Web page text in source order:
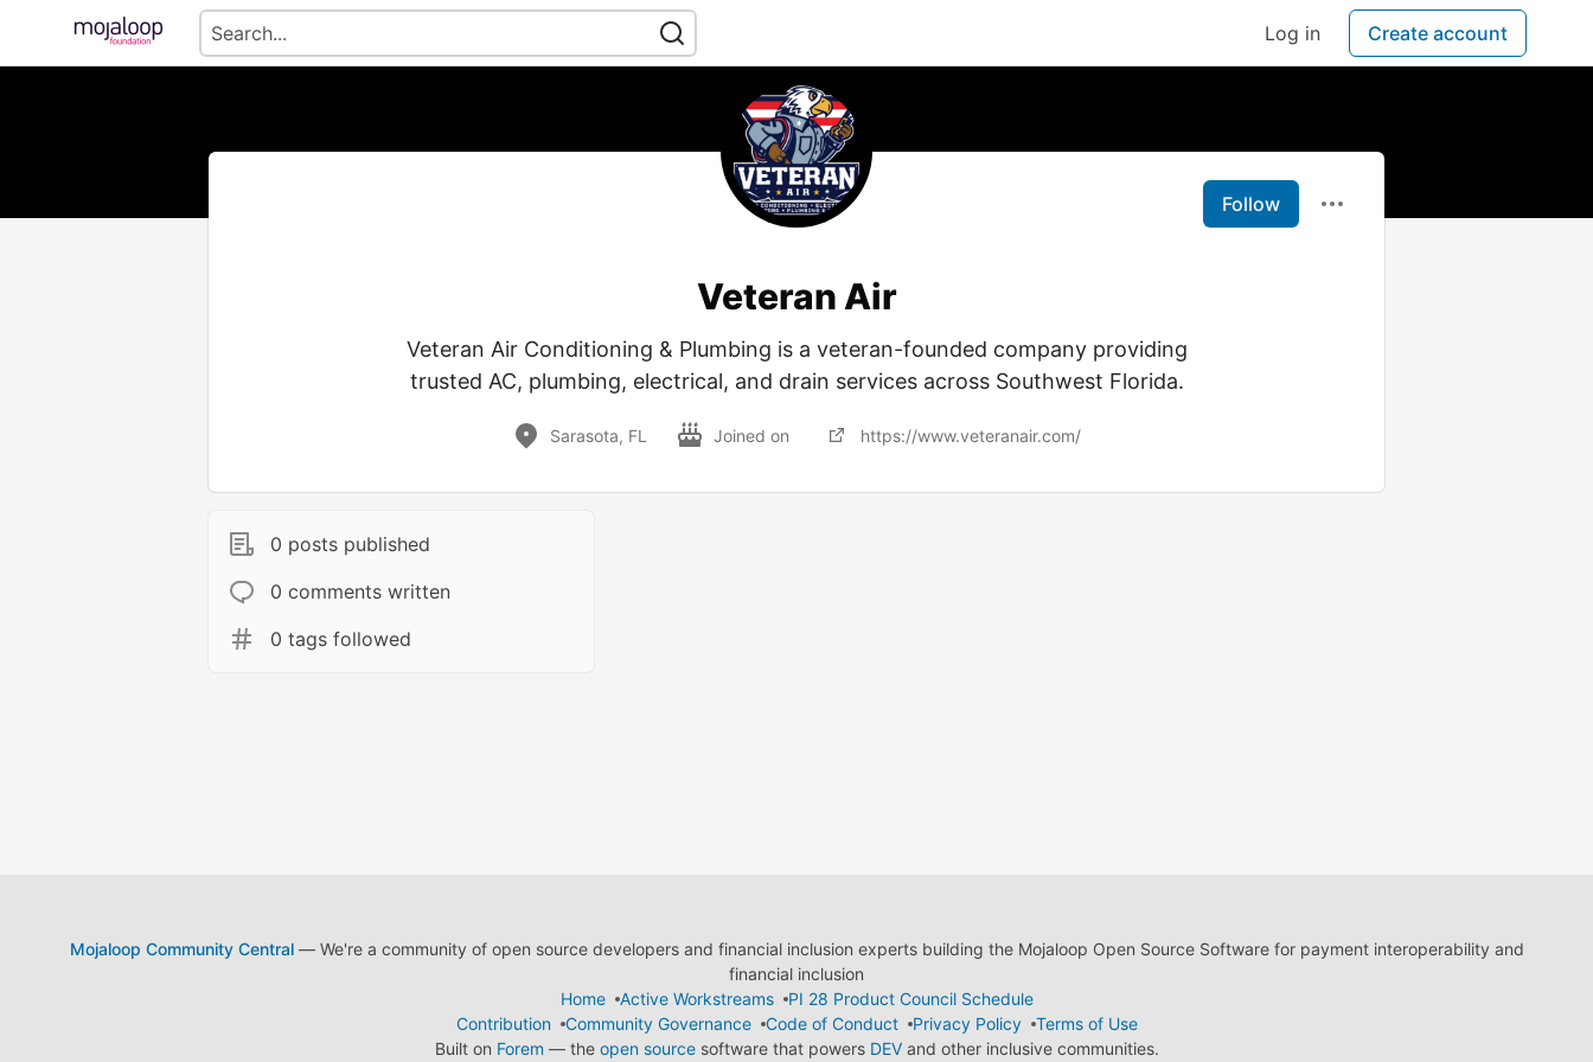
Log in Create account
Follow
Veteran Air
Veteran Air Conditioning & Plumbing is a veteran-founded company providing
trusted AC, plumbing, electrical, and drain services across Southwest Florida.
Sarasota, FL Joined on https://www.veteranair.com/
0 posts published
0 comments written
0 tags followed
Mojaloop Community Central— We're a community of open source developers and financial inclusion experts building the Mojaloop Open Source Software for payment interoperability and
financial inclusion
Home
Active Workstreams
PI 28 Product Council Schedule
Contribution
Community Governance Code of Conduct Privacy Policy
Terms of Use
Built on Forem — the open sourcesoftware that powers DEVand other inclusive communities.